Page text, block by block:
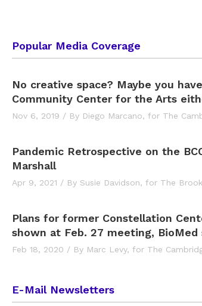
Popular Media Coverage
No creative space? Maybe you
Community Center for the Arts
Nov 6, 2019 / By Diego Marcano, for The
Pandemic Retrospective on the
Marshall
Apr 9, 2021 / By Susie Davidson, for The
Plans for former Constellation
shown at Feb. 27 meeting, BioMed
Feb 18, 2020 / By Marc Levy, for The
E-Mail Newsletters